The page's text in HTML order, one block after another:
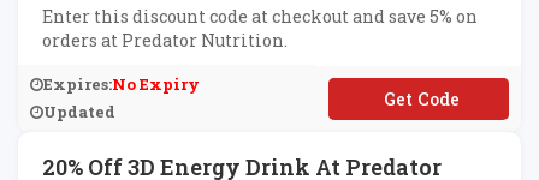
Enter this discount code at checkout and save 5% on
orders at Predator Nutrition.
Expires:No Expiry
Updated
**MAGICNOV21
20% Off 3D Energy Drink At Predator